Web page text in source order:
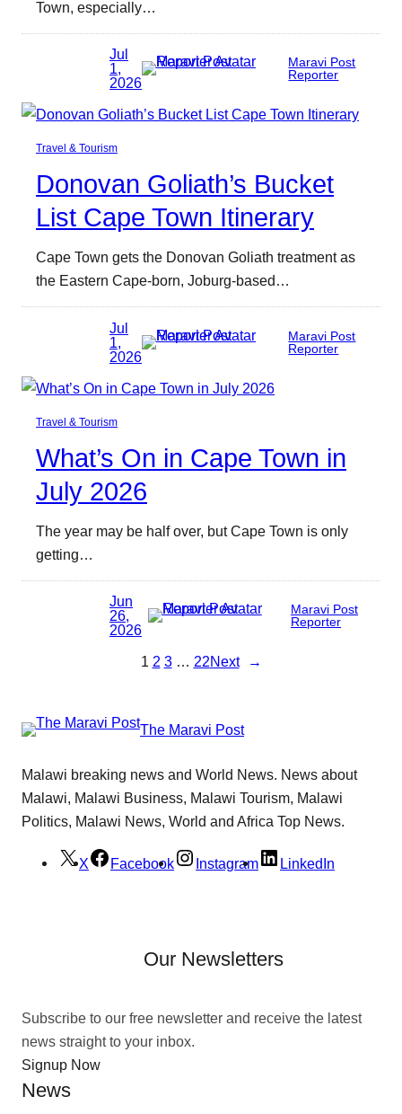
Town, especially…
Jul
1,
2026
Maravi Post
Reporter
Travel & Tourism
Donovan Goliath’s Bucket
List Cape Town Itinerary
Cape Town gets the Donovan Goliath treatment as
the Eastern Cape-born, Joburg-based…
Jul
1,
2026
Maravi Post
Reporter
Travel & Tourism
What’s On in Cape Town in
July 2026
The year may be half over, but Cape Town is only
getting…
Jun
26,
2026
Maravi Post
Reporter
1 2 3 … 22Next →
The Maravi Post
Malawi breaking news and World News. News about
Malawi, Malawi Business, Malawi Tourism, Malawi
Politics, Malawi News, World and Africa Top News.
X Facebook Instagram LinkedIn
Our Newsletters
Subscribe to our free newsletter and receive the latest
news straight to your inbox.
Signup Now
News